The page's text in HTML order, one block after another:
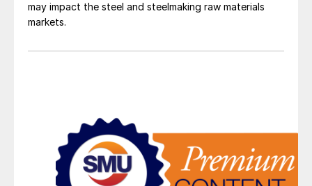
may impact the steel and steelmaking raw materials
markets.